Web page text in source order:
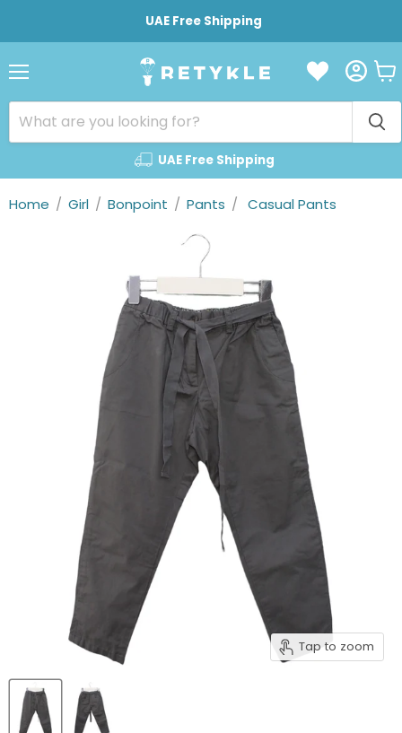
UAE Free Shipping
UAE Free Shipping
Home / Girl / Bonpoint / Pants / Casual Pants
Tap to zoom